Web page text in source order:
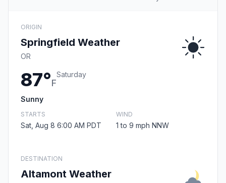
ORIGIN
Springfield Weather
OR
87°F
Saturday
Sunny
STARTS
Sat, Aug 8 6:00 AM PDT
WIND
1 to 9 mph NNW
DESTINATION
Altamont Weather